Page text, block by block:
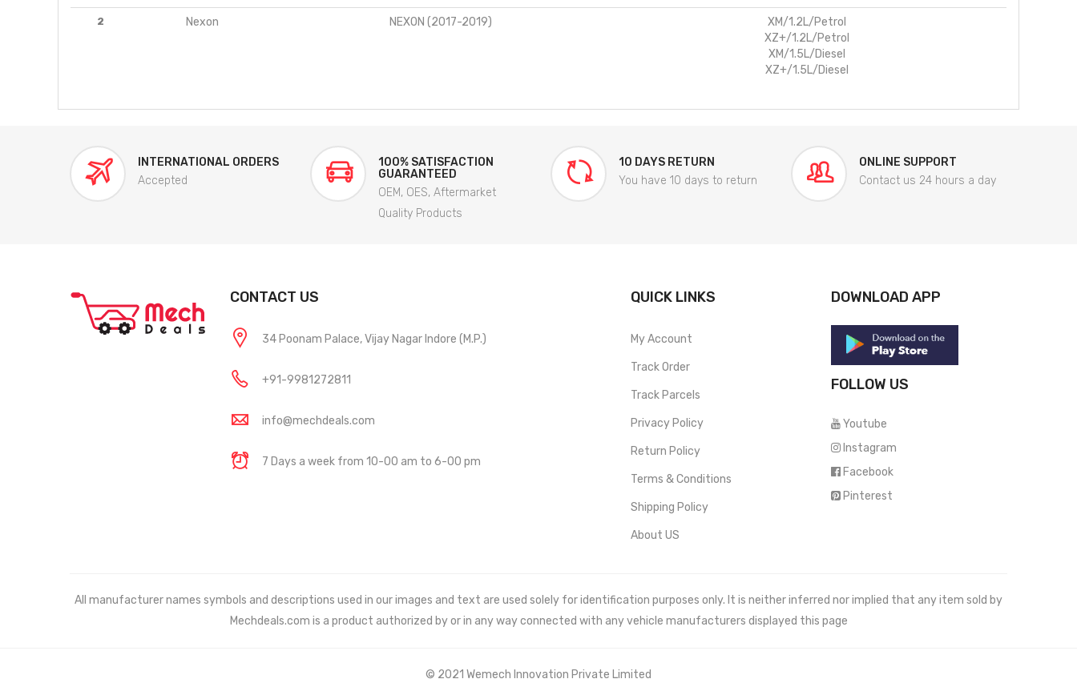
2 Nexon NEXON (2017-2019)
XM/1.2L/Petrol
XZ+/1.2L/Petrol
XM/1.5L/Diesel
XZ+/1.5L/Diesel
INTERNATIONAL ORDERS
Accepted
100% SATISFACTION
GUARANTEED
OEM, OES, Aftermarket
Quality Products
10 DAYS RETURN
You have 10 days to return
ONLINE SUPPORT
Contact us 24 hours a day
CONTACT US
34 Poonam Palace, Vijay Nagar Indore (M.P.)
+91-9981272811
info@mechdeals.com
7 Days a week from 10-00 am to 6-00 pm
QUICK LINKS
My Account
Track Order
Track Parcels
Privacy Policy
Return Policy
Terms & Conditions
Shipping Policy
About US
DOWNLOAD APP
FOLLOW US
Youtube
Instagram
Facebook
Pinterest
All manufacturer names symbols and descriptions used in our images and text are used solely for identification purposes only. It is neither inferred nor implied that any item sold by
Mechdeals.com is a product authorized by or in any way connected with any vehicle manufacturers displayed this page
© 2021 Wemech Innovation Private Limited